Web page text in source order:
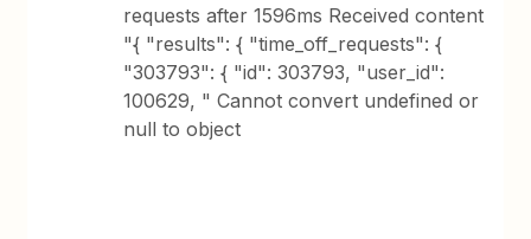
requests after 1596ms Received content
"{ "results": { "time_off_requests": {
"303793": { "id": 303793, "user_id":
100629, " Cannot convert undefined or
null to object